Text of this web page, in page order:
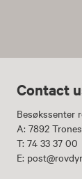
Contact
Besøkssenter
A: 7892 Trones
T: 74 33 37 00
E: